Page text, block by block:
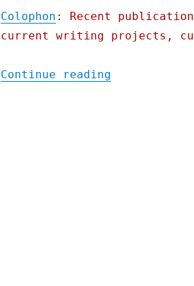
Colophon : Recent
current writing projects,
Continue reading"Pluralistic: